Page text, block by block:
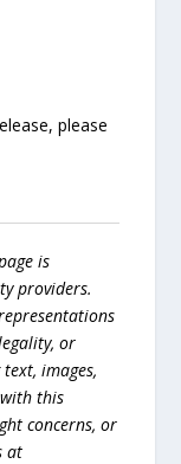
please
is
providers.
or
images,
this
concerns, or
at